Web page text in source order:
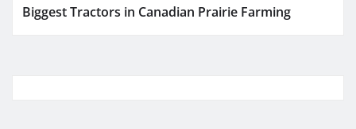
Biggest Tractors in Canadian Prairie Farming